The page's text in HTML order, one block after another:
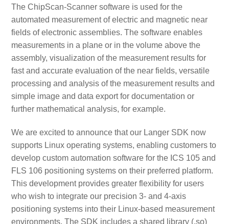
The ChipScan-Scanner software is used for the
automated measurement of electric and magnetic near
fields of electronic assemblies. The software enables
measurements in a plane or in the volume above the
assembly, visualization of the measurement results for
fast and accurate evaluation of the near fields, versatile
processing and analysis of the measurement results and
simple image and data export for documentation or
further mathematical analysis, for example.
We are excited to announce that our Langer SDK now
supports Linux operating systems, enabling customers to
develop custom automation software for the ICS 105 and
FLS 106 positioning systems on their preferred platform.
This development provides greater flexibility for users
who wish to integrate our precision 3- and 4-axis
positioning systems into their Linux-based measurement
environments. The SDK includes a shared library (.so)